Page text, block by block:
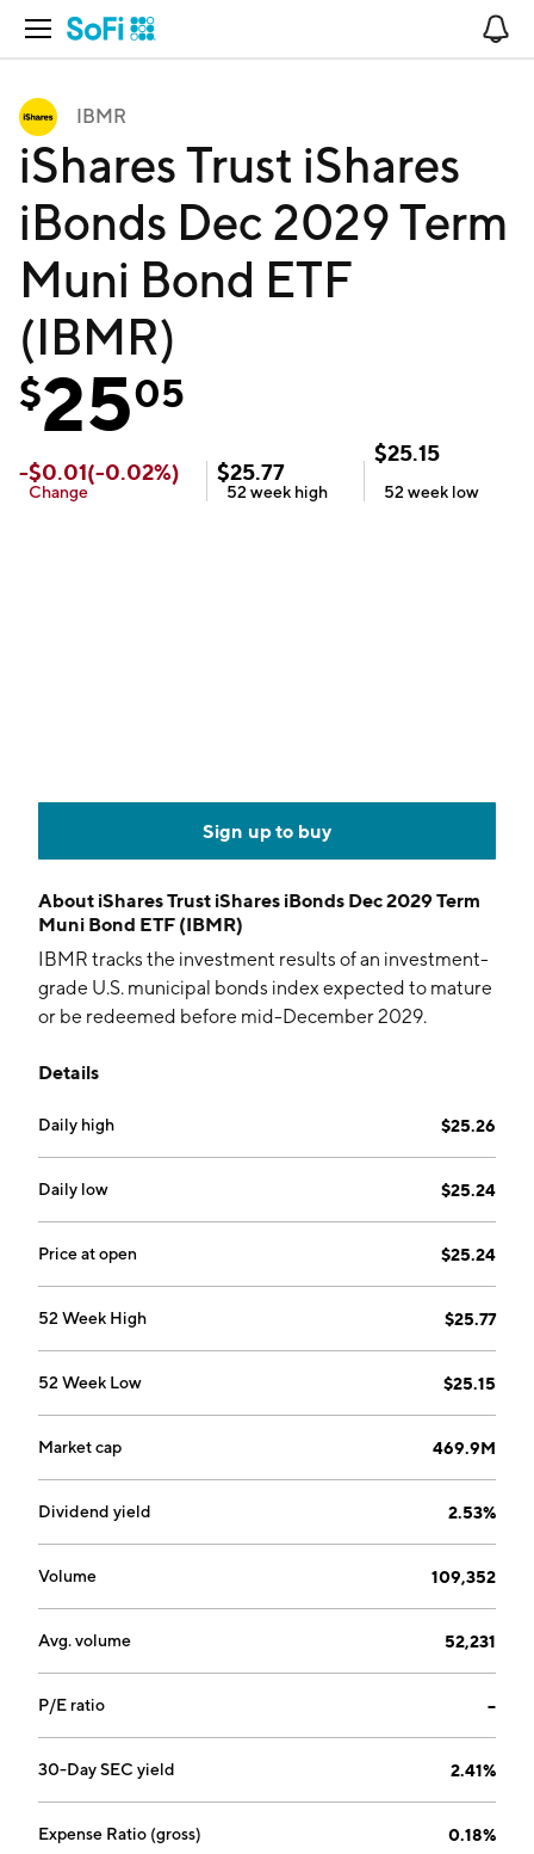
Open Navigation
IBMR
iShares Trust iShares
iBonds Dec 2029 Term
Muni Bond ETF
(IBMR)
$2505
-$0.01(-0.02%)
Change
$25.77
52 week high
$25.15
52 week low
Sign up to buy
About iShares Trust iShares iBonds Dec 2029 Term
Muni Bond ETF (IBMR)
IBMR tracks the investment results of an investment-
grade U.S. municipal bonds index expected to mature
or be redeemed before mid-December 2029.
Details
Daily high $25.26
Daily low $25.24
Price at open $25.24
52 Week High $25.77
52 Week Low $25.15
Market cap 469.9M
Dividend yield 2.53%
Volume 109,352
Avg. volume 52,231
P/E ratio --
30-Day SEC yield 2.41%
Expense Ratio (gross) 0.18%